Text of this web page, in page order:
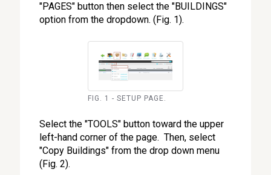
"PAGES" button then select the "BUILDINGS"
option from the dropdown. (Fig. 1).
FIG. 1 - SETUP PAGE.
Select the "TOOLS" button toward the upper
left-hand corner of the page. Then, select
"Copy Buildings" from the drop down menu
(Fig. 2).